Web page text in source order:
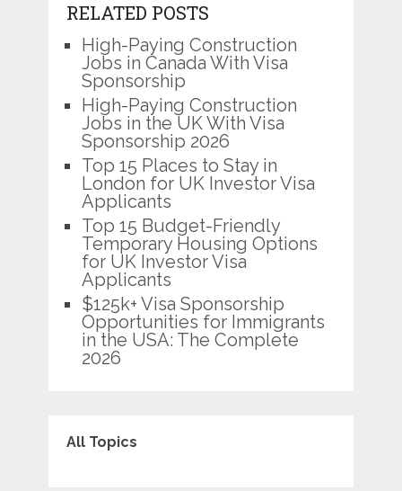
RELATED POSTS
High-Paying Construction
Jobs in Canada With Visa
Sponsorship
High-Paying Construction
Jobs in the UK With Visa
Sponsorship 2026
Top 15 Places to Stay in
London for UK Investor Visa
Applicants
Top 15 Budget-Friendly
Temporary Housing Options
for UK Investor Visa
Applicants
$125k+ Visa Sponsorship
Opportunities for Immigrants
in the USA: The Complete
2026
All Topics